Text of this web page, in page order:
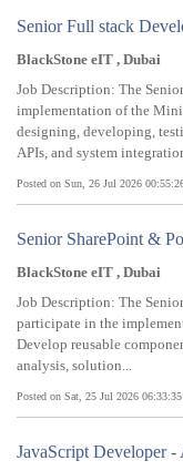
Senior Full stack
BlackStone eIT , Dubai
Job Description: The
implementation of the
designing, developing,
APIs, and system
Posted on Sun, 26 Jul 2026
Senior SharePoint &
BlackStone eIT , Dubai
Job Description: The
participate in the
Develop reusable
analysis, solution...
Posted on Sat, 25 Jul 2026
JavaScript Developer